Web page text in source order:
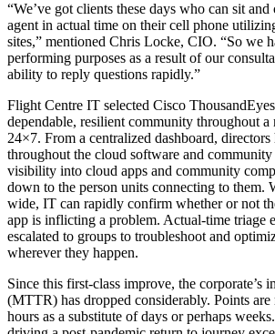
“We’ve got clients these days who can sit and
agent in actual time on their cell phone
sites,” mentioned Chris Locke, CIO. “So we
performing purposes as a result of our
ability to reply questions rapidly.”
Flight Centre IT selected Cisco
dependable, resilient community throughout a
24×7. From a centralized dashboard,
throughout the cloud software and
visibility into cloud apps and community
down to the person units connecting to them.
wide, IT can rapidly confirm whether or not
app is inflicting a problem. Actual-time triage
escalated to groups to troubleshoot and
wherever they happen.
Since this first-class improve, the corporate’s
(MTTR) has dropped considerably. Points
hours as a substitute of days or perhaps